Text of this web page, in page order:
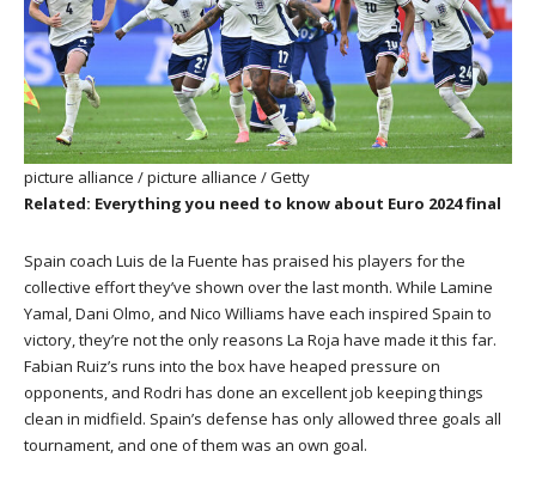
picture alliance / picture alliance / Getty
Related: Everything you need to know about Euro 2024 final
Spain coach Luis de la Fuente has praised his players for the
collective effort they’ve shown over the last month. While Lamine
Yamal, Dani Olmo, and Nico Williams have each inspired Spain to
victory, they’re not the only reasons La Roja have made it this far.
Fabian Ruiz’s runs into the box have heaped pressure on
opponents, and Rodri has done an excellent job keeping things
clean in midfield. Spain’s defense has only allowed three goals all
tournament, and one of them was an own goal.